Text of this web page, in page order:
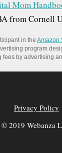
Mom
from Cornell
in the Amazon
program
fees by advertising
Privacy Policy
© 2019 Webanza